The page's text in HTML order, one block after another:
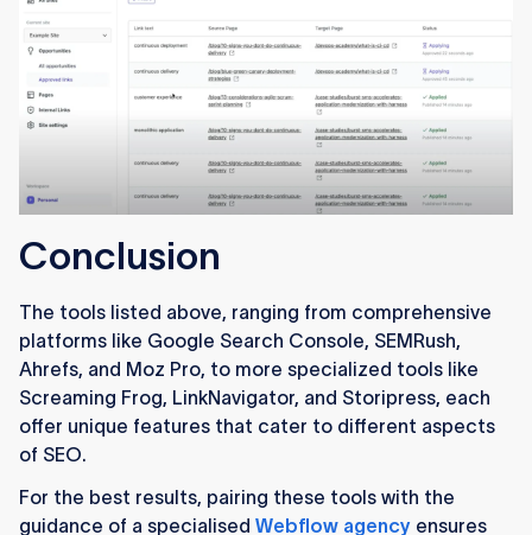
Conclusion
The tools listed above, ranging from comprehensive
platforms like Google Search Console, SEMRush,
Ahrefs, and Moz Pro, to more specialized tools like
Screaming Frog, LinkNavigator, and Storipress, each
offer unique features that cater to different aspects
of SEO.
For the best results, pairing these tools with the
guidance of a specialised Webflow agency ensures